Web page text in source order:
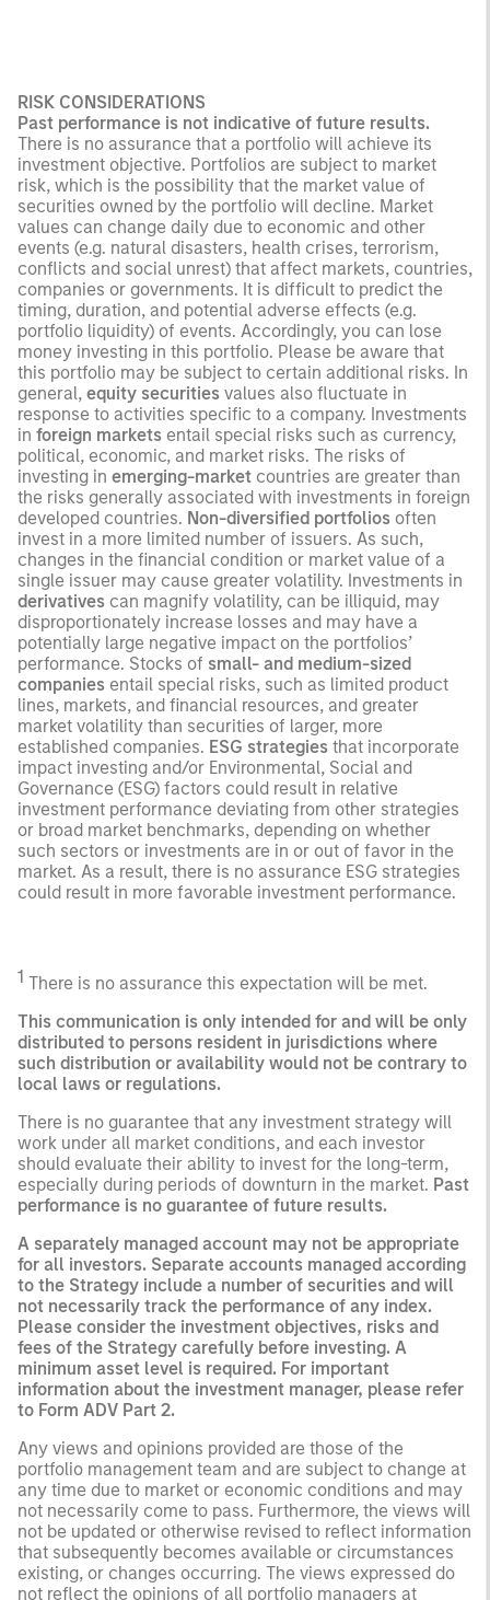
RISK CONSIDERATIONS
Past performance is not indicative of future results.
There is no assurance that a portfolio will achieve its
investment objective. Portfolios are subject to market
risk, which is the possibility that the market value of
securities owned by the portfolio will decline. Market
values can change daily due to economic and other
events (e.g. natural disasters, health crises, terrorism,
conflicts and social unrest) that affect markets, countries,
companies or governments. It is difficult to predict the
timing, duration, and potential adverse effects (e.g.
portfolio liquidity) of events. Accordingly, you can lose
money investing in this portfolio. Please be aware that
this portfolio may be subject to certain additional risks. In
general, equity securities values also fluctuate in
response to activities specific to a company. Investments
in foreign markets entail special risks such as currency,
political, economic, and market risks. The risks of
investing in emerging-market countries are greater than
the risks generally associated with investments in foreign
developed countries. Non-diversified portfolios often
invest in a more limited number of issuers. As such,
changes in the financial condition or market value of a
single issuer may cause greater volatility. Investments in
derivatives can magnify volatility, can be illiquid, may
disproportionately increase losses and may have a
potentially large negative impact on the portfolios’
performance. Stocks of small- and medium-sized
companies entail special risks, such as limited product
lines, markets, and financial resources, and greater
market volatility than securities of larger, more
established companies. ESG strategies that incorporate
impact investing and/or Environmental, Social and
Governance (ESG) factors could result in relative
investment performance deviating from other strategies
or broad market benchmarks, depending on whether
such sectors or investments are in or out of favor in the
market. As a result, there is no assurance ESG strategies
could result in more favorable investment performance.
1 There is no assurance this expectation will be met.
This communication is only intended for and will be only
distributed to persons resident in jurisdictions where
such distribution or availability would not be contrary to
local laws or regulations.
There is no guarantee that any investment strategy will
work under all market conditions, and each investor
should evaluate their ability to invest for the long-term,
especially during periods of downturn in the market. Past
performance is no guarantee of future results.
A separately managed account may not be appropriate
for all investors. Separate accounts managed according
to the Strategy include a number of securities and will
not necessarily track the performance of any index.
Please consider the investment objectives, risks and
fees of the Strategy carefully before investing. A
minimum asset level is required. For important
information about the investment manager, please refer
to Form ADV Part 2.
Any views and opinions provided are those of the
portfolio management team and are subject to change at
any time due to market or economic conditions and may
not necessarily come to pass. Furthermore, the views will
not be updated or otherwise revised to reflect information
that subsequently becomes available or circumstances
existing, or changes occurring. The views expressed do
not reflect the opinions of all portfolio managers at